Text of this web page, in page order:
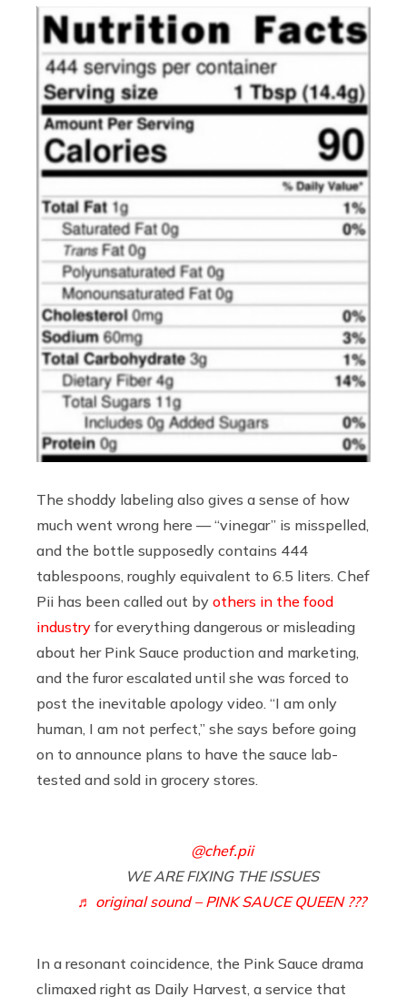
The shoddy labeling also gives a sense of how
much went wrong here — “vinegar” is misspelled,
and the bottle supposedly contains 444
tablespoons, roughly equivalent to 6.5 liters. Chef
Pii has been called out by others in the food
industry for everything dangerous or misleading
about her Pink Sauce production and marketing,
and the furor escalated until she was forced to
post the inevitable apology video. “I am only
human, I am not perfect,” she says before going
on to announce plans to have the sauce lab-
tested and sold in grocery stores.
@chef.pii
WE ARE FIXING THE ISSUES
♬ original sound – PINK SAUCE QUEEN ???
In a resonant coincidence, the Pink Sauce drama
climaxed right as Daily Harvest, a service that